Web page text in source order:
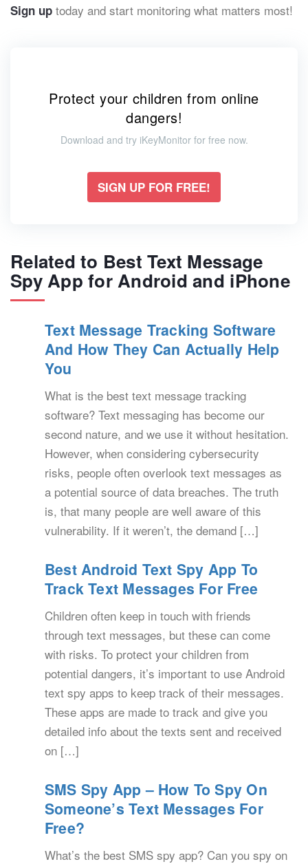
Sign up today and start monitoring what matters most!
Protect your children from online
dangers!
Download and try iKeyMonitor for free now.
SIGN UP FOR FREE!
Related to Best Text Message
Spy App for Android and iPhone
Text Message Tracking Software
And How They Can Actually Help
You
What is the best text message tracking
software? Text messaging has become our
second nature, and we use it without hesitation.
However, when considering cybersecurity
risks, people often overlook text messages as
a potential source of data breaches. The truth
is, that many people are well aware of this
vulnerability. If it weren’t, the demand […]
Best Android Text Spy App To
Track Text Messages For Free
Children often keep in touch with friends
through text messages, but these can come
with risks. To protect your children from
potential dangers, it’s important to use Android
text spy apps to keep track of their messages.
These apps are made to track and give you
detailed info about the texts sent and received
on […]
SMS Spy App – How To Spy On
Someone’s Text Messages For
Free?
What’s the best SMS spy app? Can you spy on